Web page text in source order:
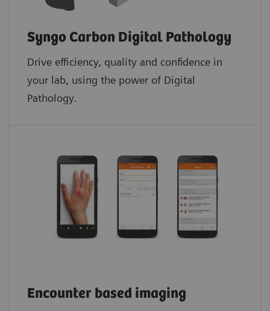
Syngo Carbon Digital Pathology
Drive efficiency, quality and confidence in
your lab, using the power of Digital
Pathology.​
Encounter based imaging